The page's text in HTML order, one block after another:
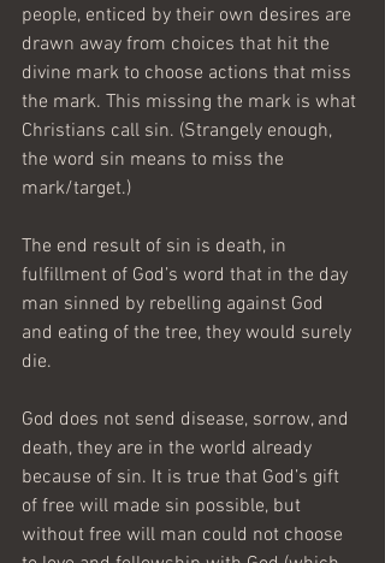
people, enticed by their own desires are
drawn away from choices that hit the
divine mark to choose actions that miss
the mark. This missing the mark is what
Christians call sin. (Strangely enough,
the word sin means to miss the
mark/target.)
The end result of sin is death, in
fulfillment of God’s word that in the day
man sinned by rebelling against God
and eating of the tree, they would surely
die.
God does not send disease, sorrow, and
death, they are in the world already
because of sin. It is true that God’s gift
of free will made sin possible, but
without free will man could not choose